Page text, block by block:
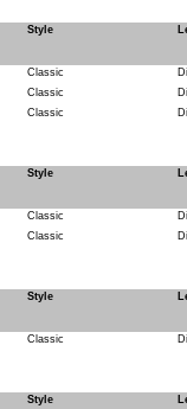
Style
Classic
Classic
Classic
Style
Classic
Classic
Style
Classic
Style